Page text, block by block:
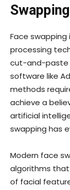
Swapping
Face
processing
cut-and-paste
software like
methods
achieve a
artificial
swapping has
Modern face
algorithms
of facial